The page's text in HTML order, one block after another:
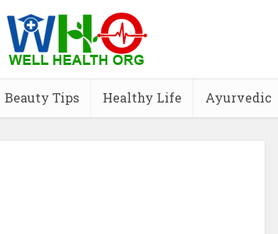
Beauty Tips Healthy Life Ayurvedic